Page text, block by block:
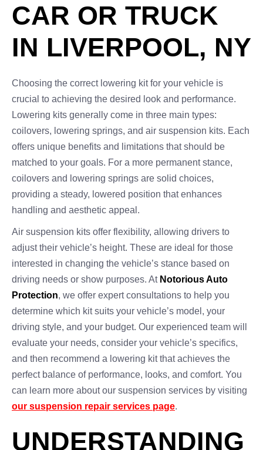
CAR OR TRUCK
IN LIVERPOOL, NY
Choosing the correct lowering kit for your vehicle is
crucial to achieving the desired look and performance.
Lowering kits generally come in three main types:
coilovers, lowering springs, and air suspension kits. Each
offers unique benefits and limitations that should be
matched to your goals. For a more permanent stance,
coilovers and lowering springs are solid choices,
providing a steady, lowered position that enhances
handling and aesthetic appeal.
Air suspension kits offer flexibility, allowing drivers to
adjust their vehicle’s height. These are ideal for those
interested in changing the vehicle’s stance based on
driving needs or show purposes. At Notorious Auto
Protection, we offer expert consultations to help you
determine which kit suits your vehicle’s model, your
driving style, and your budget. Our experienced team will
evaluate your needs, consider your vehicle’s specifics,
and then recommend a lowering kit that achieves the
perfect balance of performance, looks, and comfort. You
can learn more about our suspension services by visiting
our suspension repair services page.
UNDERSTANDING